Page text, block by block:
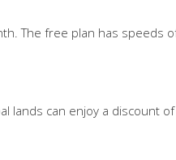
The free plan has speeds
lands can enjoy a discount